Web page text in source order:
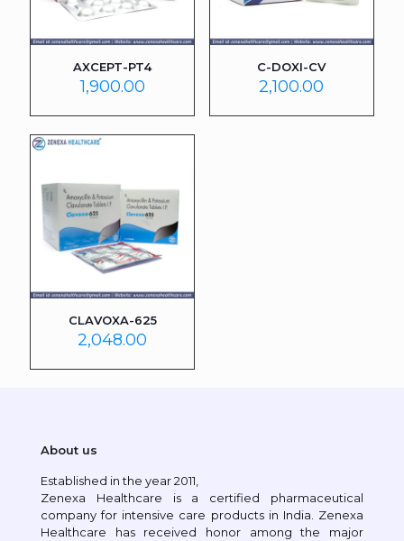
AXCEPT-PT4
1,900.00
C-DOXI-CV
2,100.00
CLAVOXA-625
2,048.00
About us
Established in the year 2011,
Zenexa Healthcare is a certified pharmaceutical
company for intensive care products in India. Zenexa
Healthcare has received honor among the major